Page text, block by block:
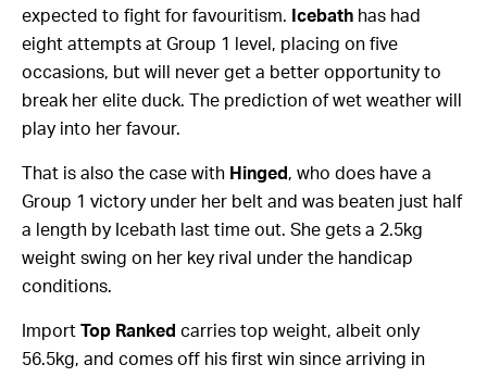
expected to fight for favouritism.
Icebath has had
eight attempts at Group 1 level, placing on five
occasions, but will never get a better opportunity to
break her elite duck. The prediction of wet weather will
play into her favour.
That is also the case with Hinged , who does have a
Group 1 victory under her belt and was beaten just half
a length by Icebath last time out. She gets a 2.5kg
weight swing on her key rival under the handicap
conditions.
Import Top Ranked carries top weight, albeit only
56.5kg, and comes off his first win since arriving in